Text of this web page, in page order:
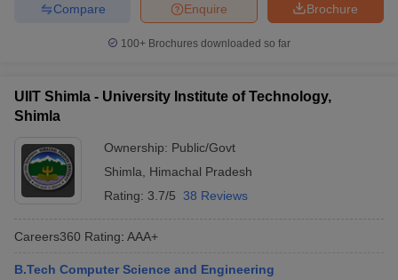
Brochure
Enquire
Compare
100+ Brochures downloaded so far
UIIT Shimla - University Institute of Technology,
Shimla
Ownership: Public/Govt
Shimla
Himachal Pradesh
Rating: 3.7/5 38 Reviews
Careers360 Rating: AAA+
B.Tech Computer Science and Engineering